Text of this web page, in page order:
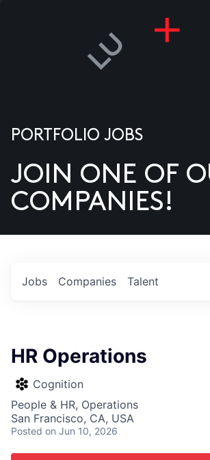
US
PORTFOLIO JOBS
JOIN ONE OF
COMPANIES!
Jobs Companies Talent
HR Operations
Cognition
People & HR, Operations
San Francisco, CA, USA
Posted on Jun 10, 2026